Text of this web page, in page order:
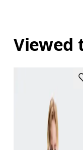
Viewed